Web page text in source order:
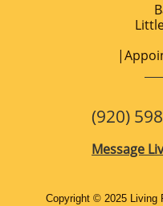
(920)
Message
Copyright © 2025 Living